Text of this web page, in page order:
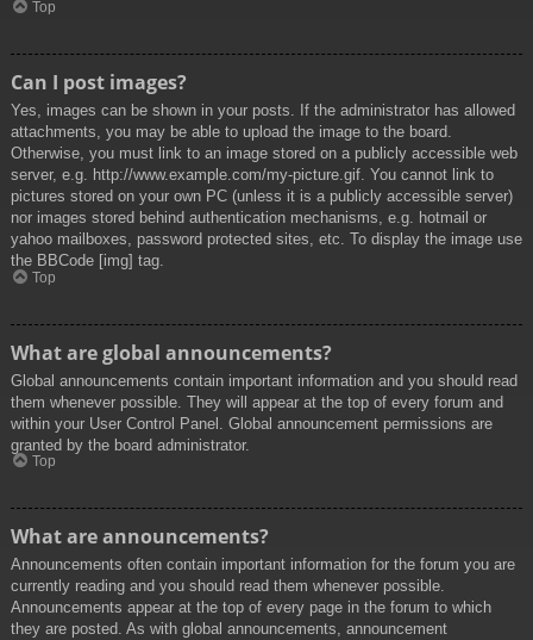
Top
Can I post images?
Yes, images can be shown in your posts. If the administrator has allowed
attachments, you may be able to upload the image to the board.
Otherwise, you must link to an image stored on a publicly accessible web
server, e.g. http://www.example.com/my-picture.gif. You cannot link to
pictures stored on your own PC (unless it is a publicly accessible server)
nor images stored behind authentication mechanisms, e.g. hotmail or
yahoo mailboxes, password protected sites, etc. To display the image use
the BBCode [img] tag.
Top
What are global announcements?
Global announcements contain important information and you should read
them whenever possible. They will appear at the top of every forum and
within your User Control Panel. Global announcement permissions are
granted by the board administrator.
Top
What are announcements?
Announcements often contain important information for the forum you are
currently reading and you should read them whenever possible.
Announcements appear at the top of every page in the forum to which
they are posted. As with global announcements, announcement